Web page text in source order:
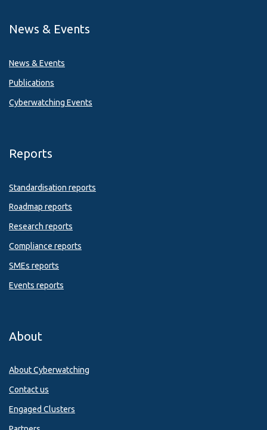
News & Events
News & Events
Publications
Cyberwatching Events
Reports
Standardisation reports
Roadmap reports
Research reports
Compliance reports
SMEs reports
Events reports
About
About Cyberwatching
Contact us
Engaged Clusters